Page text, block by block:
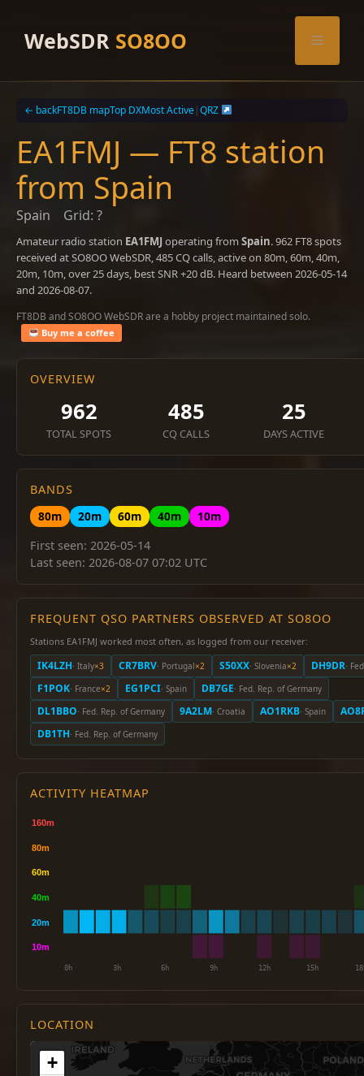
contentWebSDR SO8OO Menu
← backFT8DB mapTop DXMost Active|QRZ
EA1FMJ — FT8 station
from Spain
Spain Grid: ?
Amateur radio station EA1FMJoperating from Spain. 962 FT8 spots
received at SO8OO WebSDR, 485 CQ calls, active on 80m, 60m, 40m,
20m, 10m, over 25 days, best SNR +20 dB. Heard between 2026-05-14
and 2026-08-07.
FT8DB and SO8OO WebSDR are a hobby project maintained solo.
Buy me a coffee
OVERVIEW
962
TOTAL SPOTS
485
CQ CALLS
25
DAYS ACTIVE
BANDS
80m
20m 60m 40m
10m
First seen: 2026-05-14
Last seen: 2026-08-07 07:02 UTC
FREQUENT QSO PARTNERS OBSERVED AT SO8OO
Stations EA1FMJ worked most often, as logged from our receiver:
IK4LZH· Italy×3 CR7BRV· Portugal×2 S50XX· Slovenia×2 DH9DR·
F1POK· France×2 EG1PCI· Spain DB7GE· Fed. Rep. of Germany
DL1BBO· Fed. Rep. of Germany 9A2LM· Croatia AO1RKB· Spain
DB1TH· Fed. Rep. of Germany
ACTIVITY HEATMAP
LOCATION
+